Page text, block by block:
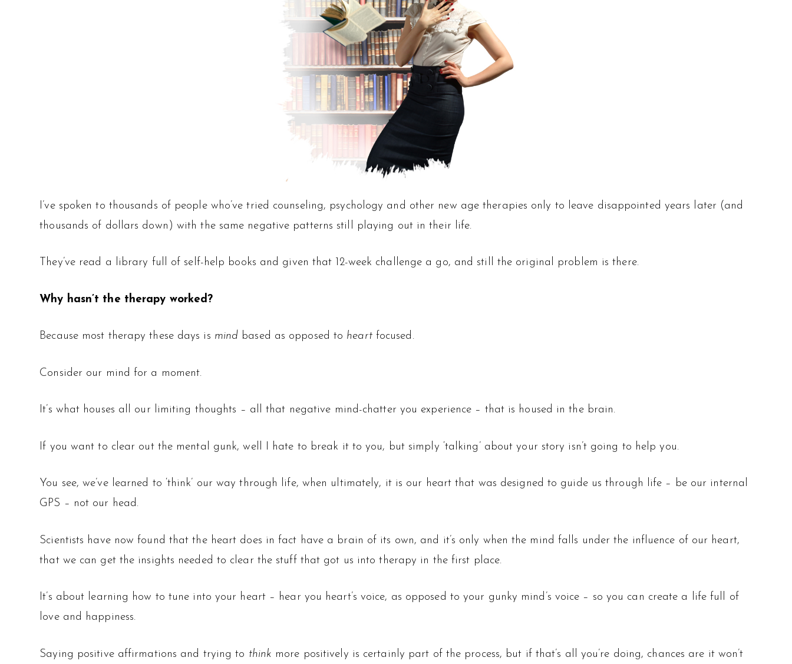
I’ve spoken to thousands of people who’ve tried counseling, psychology and other new age therapies only to leave disappointed years later (and
thousands of dollars down) with the same negative patterns still playing out in their life.
They’ve read a library full of self-help books and given that 12-week challenge a go, and still the original problem is there.
Why hasn’t the therapy worked?
Because most therapy these days is mind based as opposed to heartfocused.
Consider our mind for a moment.
It’s what houses all our limiting thoughts – all that negative mind-chatter you experience – that is housed in the brain.
If you want to clear out the mental gunk, well I hate to break it to you, but simply ‘talking’ about your story isn’t going to help you.
You see, we’ve learned to ‘think’ our way through life, when ultimately, it is our heart that was designed to guide us through life – be our internal
GPS – not our head.
Scientists have now found that the heart does in fact have a brain of its own, and it’s only when the mind falls under the influence of our heart,
that we can get the insights needed to clear the stuff that got us into therapy in the first place.
It’s about learning how to tune into your heart – hear you heart’s voice, as opposed to your gunky mind’s voice – so you can create a life full of
love and happiness.
Saying positive affirmations and trying to think more positively is certainly part of the process, but if that’s all you’re doing, chances are it won’t